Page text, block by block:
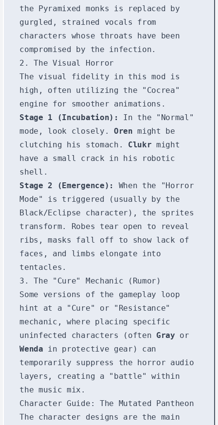
the Pyramixed monks is replaced by
gurgled, strained vocals from
characters whose throats have been
compromised by the infection.
2. The Visual Horror
The visual fidelity in this mod is
high, often utilizing the "Cocrea"
engine for smoother animations.
Stage 1 (Incubation):
In the "Normal"
mode, look closely. Oren might be
clutching his stomach. Clukr might
have a small crack in his robotic
shell.
Stage 2 (Emergence):
When the "Horror
Mode" is triggered (usually by the
Black/Eclipse character), the sprites
transform. Robes tear open to reveal
ribs, masks fall off to show lack of
faces, and limbs elongate into
tentacles.
3. The "Cure" Mechanic (Rumor)
Some versions of the gameplay loop
hint at a "Cure" or "Resistance"
mechanic, where placing specific
uninfected characters (often Gray or
Wenda in protective gear) can
temporarily suppress the horror audio
layers, creating a "battle" within
the music mix.
Character Guide: The Mutated Pantheon
The character designs are the main